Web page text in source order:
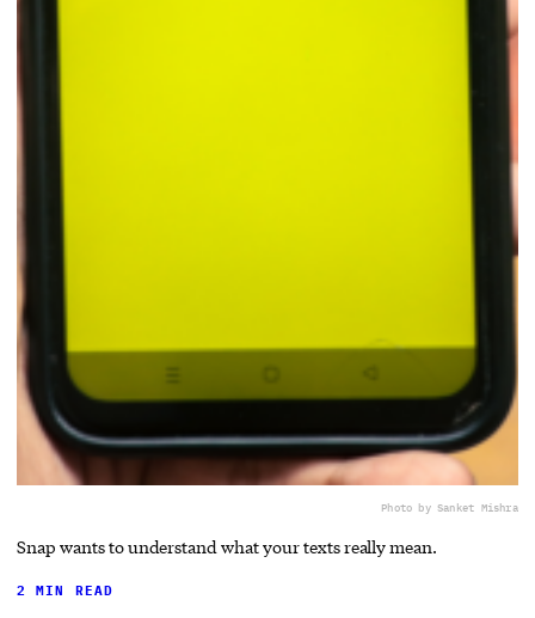
Photo by Sanket Mishra
Snap wants to understand what your texts really mean.
2 MIN READ